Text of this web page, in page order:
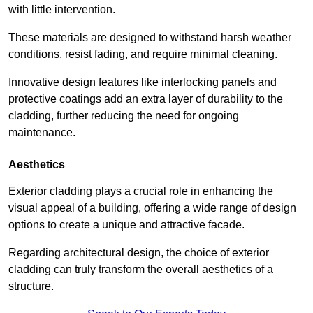
with little intervention.
These materials are designed to withstand harsh weather
conditions, resist fading, and require minimal cleaning.
Innovative design features like interlocking panels and
protective coatings add an extra layer of durability to the
cladding, further reducing the need for ongoing
maintenance.
Aesthetics
Exterior cladding plays a crucial role in enhancing the
visual appeal of a building, offering a wide range of design
options to create a unique and attractive facade.
Regarding architectural design, the choice of exterior
cladding can truly transform the overall aesthetics of a
structure.